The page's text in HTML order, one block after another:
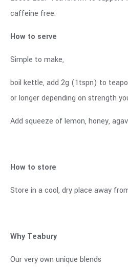
caffeine free.
How to serve
Simple to make,
boil kettle, add 2g (1tspn) to
or longer depending on strength
Add squeeze of lemon, honey,
How to store
Store in a cool, dry place away
Why Teabury
Our very own unique blends